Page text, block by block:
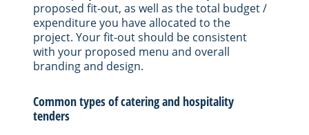
proposed fit-out, as well as the total budget /
expenditure you have allocated to the
project. Your fit-out should be consistent
with your proposed menu and overall
branding and design.
Common types of catering and hospitality
tenders